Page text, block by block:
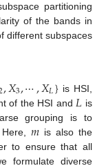
partitioning
of the bands in
different subspaces
,𝑋3,⋯,𝑋𝐿} is HSI,
of the HSI and 𝐿 is
grouping is to
𝑚is also the
to ensure that all
formulate diverse